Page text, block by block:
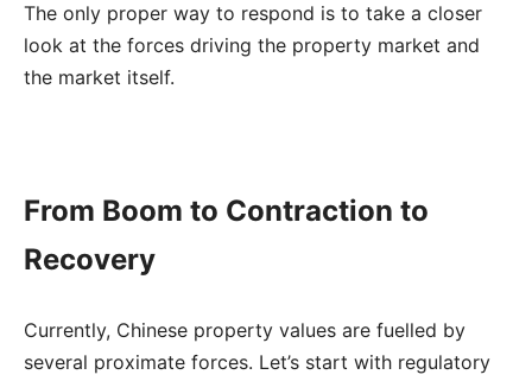
The only proper way to respond is to take a closer
look at the forces driving the property market and
the market itself.
From Boom to Contraction to
Recovery
Currently, Chinese property values are fuelled by
several proximate forces. Let’s start with regulatory